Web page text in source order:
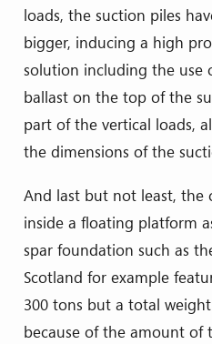
loads, the suction piles
bigger, inducing a high
solution including the use
ballast on the top of the
part of the vertical loads,
the dimensions of the
And last but not least, the
inside a floating platform
spar foundation such as
Scotland for example
300 tons but a total
because of the amount of